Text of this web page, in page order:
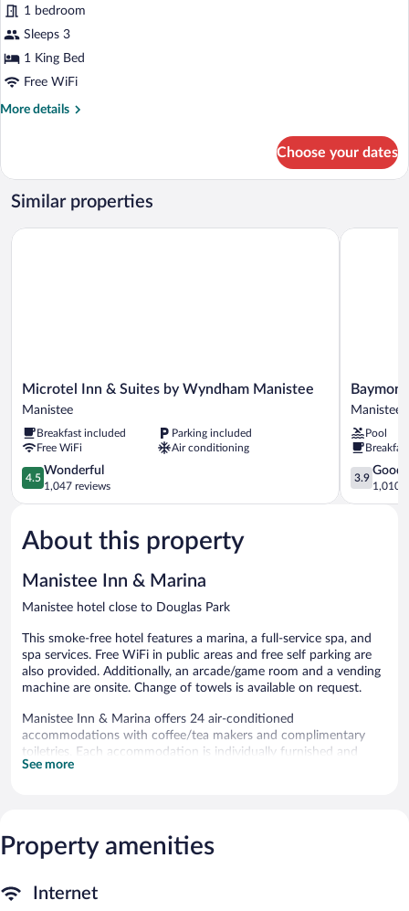
1 bedroom
Sleeps 3
1 King Bed
Free WiFi
More details
More
Room
Choose your dates
Similar properties
Microtel
Inn
Suites
by
Wyndham
Manistee
Manistee
Microtel Inn & Suites by Wyndham Manistee
Manistee
Breakfast included
Parking included
Free WiFi
Air conditioning
4.5
out
of
Wonderful,
1,047
4.5
Wonderful
1,047 reviews
Microtel Inn & Suites by Wyndham Manistee
Baymont
by
Manistee
Manistee
Manistee
Pool
3.9
out
of
3.9
Good
1,010
Baymont
About this property
Manistee Inn & Marina
Manistee hotel close to Douglas Park
This smoke-free hotel features a marina, a full-service spa, and
spa services. Free WiFi in public areas and free self parking are
also provided. Additionally, an arcade/game room and a vending
machine are onsite. Change of towels is available on request.
Manistee Inn & Marina offers 24 air-conditioned
accommodations with coffee/tea makers and complimentary
toiletries. Each accommodation is individually furnished and
decorated. 32-inch flat-screen televisions come with cable
chairs. Housekeeping is offered daily and change of towels can
be requested.
The recreational activities listed below are available either on site
See more
Property amenities
Internet